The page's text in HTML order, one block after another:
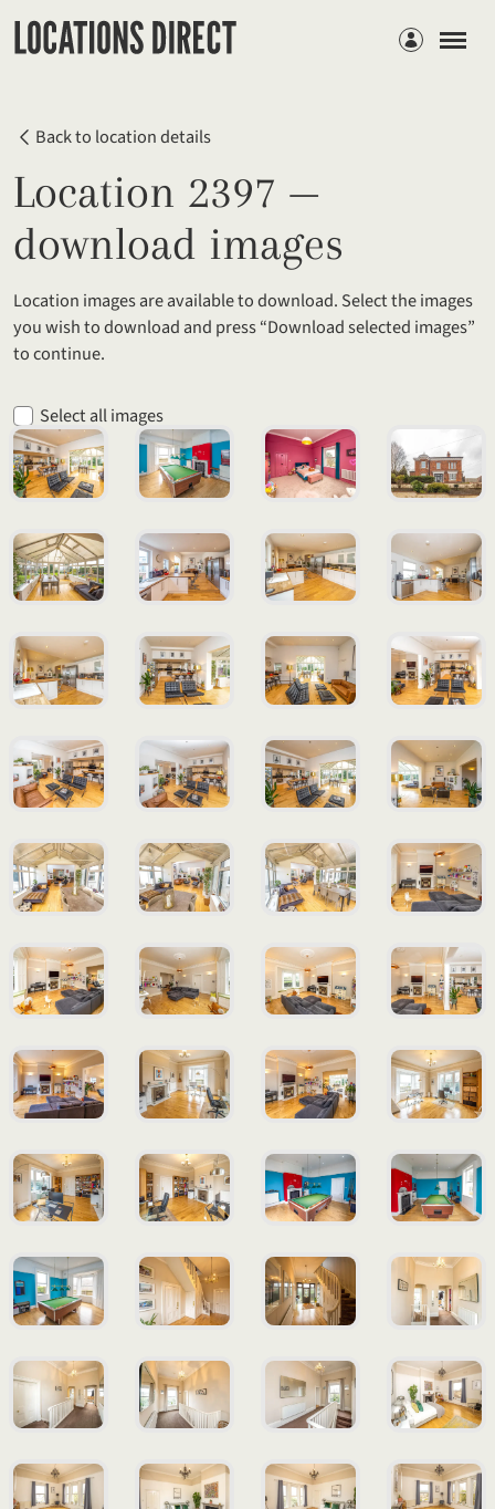
Members
Back to location details
Location 2397 —
download images
Location images are available to download. Select the images
you wish to download and press “Download selected images”
to continue.
Select all images